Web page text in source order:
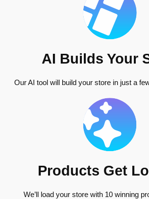
AI Builds Your
Our AI tool will build your store in just a
Products Get
We’ll load your store with 10 winning